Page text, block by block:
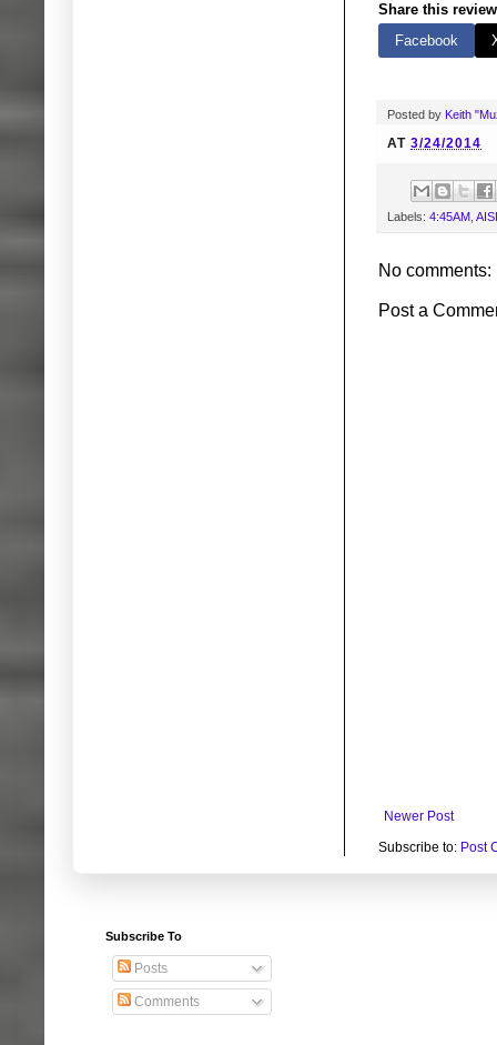
Share this
Facebook
Posted by Keith
AT 3/24/2014
Labels: 4:45AM
No comments:
Post a
Newer Post
Subscribe to: Post
Subscribe To
Posts
Comments